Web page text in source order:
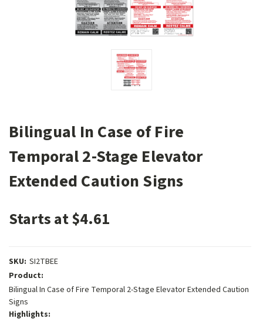
Bilingual In Case of Fire
Temporal 2-Stage Elevator
Extended Caution Signs
Starts at $4.61
SKU: SI2TBEE
Product:
Bilingual In Case of Fire Temporal 2-Stage Elevator Extended Caution
Signs
Highlights: